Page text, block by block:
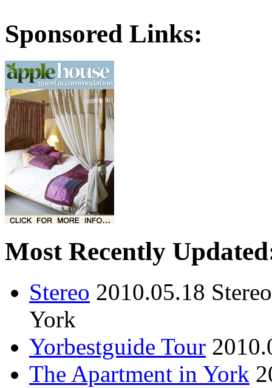
Sponsored Links:
Most Recently
Stereo 2010.05.18
York
Yorbestguide Tour
The Apartment in York